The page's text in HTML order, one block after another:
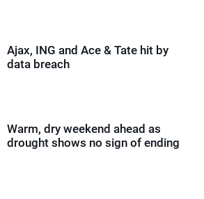
Ajax, ING and Ace & Tate hit by
data breach
Warm, dry weekend ahead as
drought shows no sign of ending